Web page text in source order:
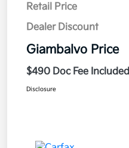
Retail Price
Dealer Discount
Giambalvo Price
$490 Doc Fee Included
Disclosure